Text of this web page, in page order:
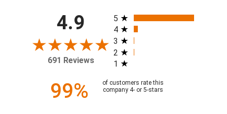
4.9
691 Reviews
All ratings
5
4
3
2
1
99%
of customers rate this
company 4- or 5-stars